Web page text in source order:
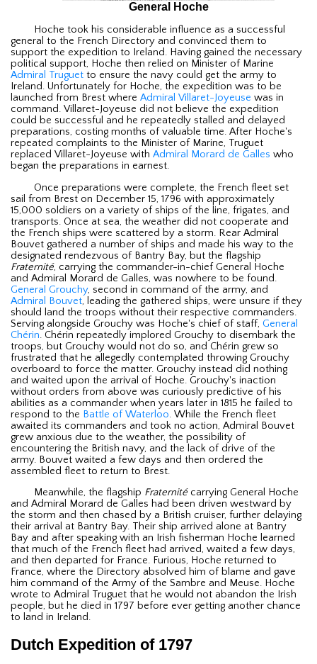
General Hoche
Hoche took his considerable influence as a successful
general to the French Directory and convinced them to
support the expedition to Ireland. Having gained the necessary
political support, Hoche then relied on Minister of Marine
Admiral Truguet to ensure the navy could get the army to
Ireland. Unfortunately for Hoche, the expedition was to be
launched from Brest where Admiral Villaret-Joyeuse was in
command. Villaret-Joyeuse did not believe the expedition
could be successful and he repeatedly stalled and delayed
preparations, costing months of valuable time. After Hoche's
repeated complaints to the Minister of Marine, Truguet
replaced Villaret-Joyeuse with Admiral Morard de Galles who
began the preparations in earnest.
Once preparations were complete, the French fleet set
sail from Brest on December 15, 1796 with approximately
15,000 soldiers on a variety of ships of the line, frigates, and
transports. Once at sea, the weather did not cooperate and
the French ships were scattered by a storm. Rear Admiral
Bouvet gathered a number of ships and made his way to the
designated rendezvous of Bantry Bay, but the flagship
Fraternité, carrying the commander-in-chief General Hoche
and Admiral Morard de Galles, was nowhere to be found.
General Grouchy, second in command of the army, and
Admiral Bouvet, leading the gathered ships, were unsure if they
should land the troops without their respective commanders.
Serving alongside Grouchy was Hoche's chief of staff, General
Chérin. Chérin repeatedly implored Grouchy to disembark the
troops, but Grouchy would not do so, and Chérin grew so
frustrated that he allegedly contemplated throwing Grouchy
overboard to force the matter. Grouchy instead did nothing
and waited upon the arrival of Hoche. Grouchy's inaction
without orders from above was curiously predictive of his
abilities as a commander when years later in 1815 he failed to
respond to the Battle of Waterloo. While the French fleet
awaited its commanders and took no action, Admiral Bouvet
grew anxious due to the weather, the possibility of
encountering the British navy, and the lack of drive of the
army. Bouvet waited a few days and then ordered the
assembled fleet to return to Brest.
Meanwhile, the flagship Fraternitécarrying General Hoche
and Admiral Morard de Galles had been driven westward by
the storm and then chased by a British cruiser, further delaying
their arrival at Bantry Bay. Their ship arrived alone at Bantry
Bay and after speaking with an Irish fisherman Hoche learned
that much of the French fleet had arrived, waited a few days,
and then departed for France. Furious, Hoche returned to
France, where the Directory absolved him of blame and gave
him command of the Army of the Sambre and Meuse. Hoche
wrote to Admiral Truguet that he would not abandon the Irish
people, but he died in 1797 before ever getting another chance
to land in Ireland.
Dutch Expedition of 1797